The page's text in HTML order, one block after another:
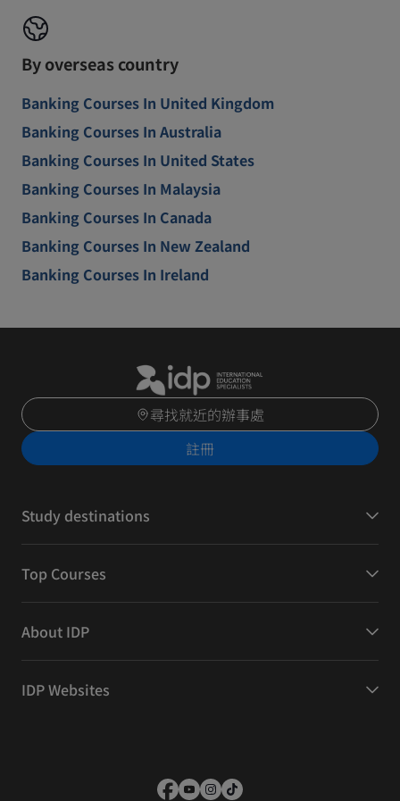
By overseas country
Banking Courses In United Kingdom
Banking Courses In Australia
Banking Courses In United States
Banking Courses In Malaysia
Banking Courses In Canada
Banking Courses In New Zealand
Banking Courses In Ireland
尋找就近的辦事處
註冊
Study destinations
Top Courses
About IDP
IDP Websites